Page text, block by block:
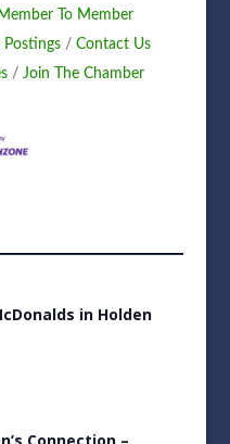
Member To Member
Postings
Contact Us
Join The Chamber
in Holden